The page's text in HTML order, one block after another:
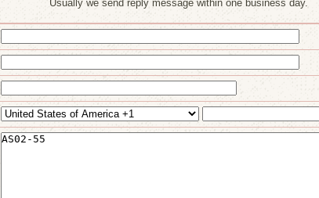
Usually we send reply message within one business day.